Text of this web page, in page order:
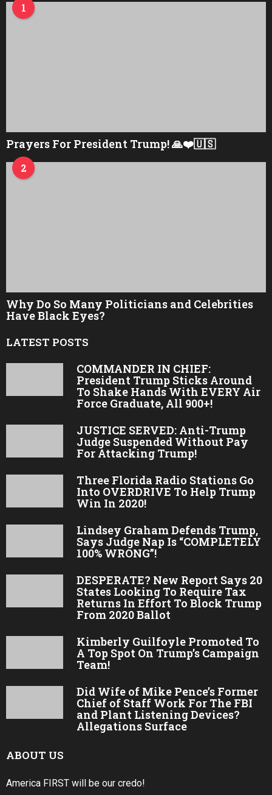
1
Prayers For President Trump! 🙏❤️🇺🇸
2
Why Do So Many Politicians and Celebrities
Have Black Eyes?
LATEST POSTS
COMMANDER IN CHIEF:
President Trump Sticks Around
To Shake Hands With EVERY Air
Force Graduate, All 900+!
JUSTICE SERVED: Anti-Trump
Judge Suspended Without Pay
For Attacking Trump!
Three Florida Radio Stations Go
Into OVERDRIVE To Help Trump
Win In 2020!
Lindsey Graham Defends Trump,
Says Judge Nap Is “COMPLETELY
100% WRONG”!
DESPERATE? New Report Says 20
States Looking To Require Tax
Returns In Effort To Block Trump
From 2020 Ballot
Kimberly Guilfoyle Promoted To
A Top Spot On Trump’s Campaign
Team!
Did Wife of Mike Pence’s Former
Chief of Staff Work For The FBI
and Plant Listening Devices?
Allegations Surface
ABOUT US
America FIRST will be our credo!